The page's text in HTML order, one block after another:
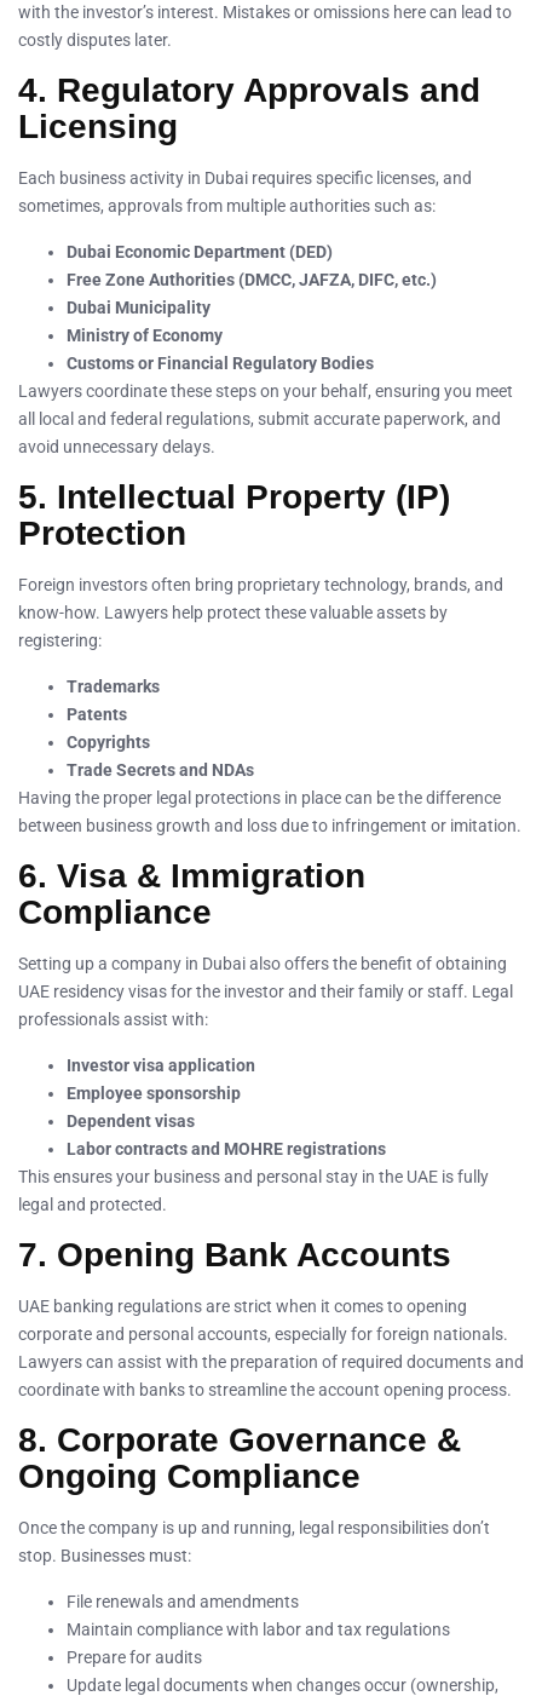
with the investor’s interest. Mistakes or omissions here can lead to
costly disputes later.
4. Regulatory Approvals and
Licensing
Each business activity in Dubai requires specific licenses, and
sometimes, approvals from multiple authorities such as:
Dubai Economic Department (DED)
Free Zone Authorities (DMCC, JAFZA, DIFC, etc.)
Dubai Municipality
Ministry of Economy
Customs or Financial Regulatory Bodies
Lawyers coordinate these steps on your behalf, ensuring you meet
all local and federal regulations, submit accurate paperwork, and
avoid unnecessary delays.
5. Intellectual Property (IP)
Protection
Foreign investors often bring proprietary technology, brands, and
know-how. Lawyers help protect these valuable assets by
registering:
Trademarks
Patents
Copyrights
Trade Secrets and NDAs
Having the proper legal protections in place can be the difference
between business growth and loss due to infringement or imitation.
6. Visa & Immigration
Compliance
Setting up a company in Dubai also offers the benefit of obtaining
UAE residency visas for the investor and their family or staff. Legal
professionals assist with:
Investor visa application
Employee sponsorship
Dependent visas
Labor contracts and MOHRE registrations
This ensures your business and personal stay in the UAE is fully
legal and protected.
7. Opening Bank Accounts
UAE banking regulations are strict when it comes to opening
corporate and personal accounts, especially for foreign nationals.
Lawyers can assist with the preparation of required documents and
coordinate with banks to streamline the account opening process.
8. Corporate Governance &
Ongoing Compliance
Once the company is up and running, legal responsibilities don’t
stop. Businesses must:
File renewals and amendments
Maintain compliance with labor and tax regulations
Prepare for audits
Update legal documents when changes occur (ownership,